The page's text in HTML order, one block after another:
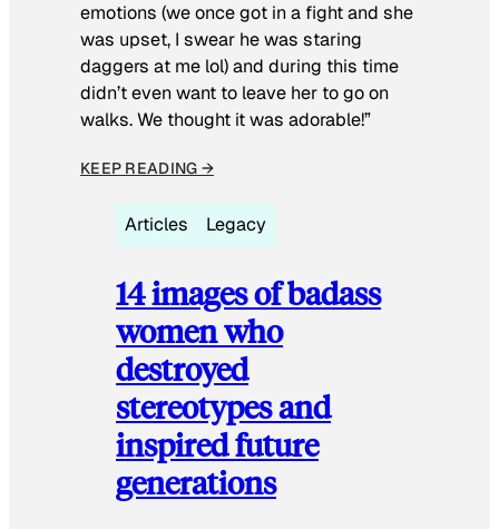
emotions (we once got in a fight and she
was upset, I swear he was staring
daggers at me lol) and during this time
didn’t even want to leave her to go on
walks. We thought it was adorable!”
KEEP READING →
Articles Legacy
14 images of badass
women who
destroyed
stereotypes and
inspired future
generations